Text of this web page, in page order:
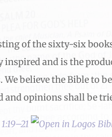
of the sixty-six
and is the
believe the Bible to
and opinions shall be